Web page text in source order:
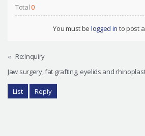
Total0
You must be logged in to post
« Re:Inquiry
Jaw surgery, fat grafting, eyelids and
List Reply